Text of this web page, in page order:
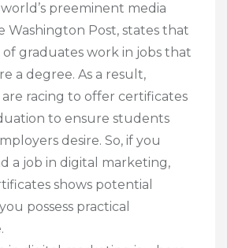
preeminent media
Washington Post, states that
graduates work in jobs that
a degree. As a result,
are racing to offer certificates
to ensure students
desire. So, if you
a job in digital marketing,
shows potential
possess practical